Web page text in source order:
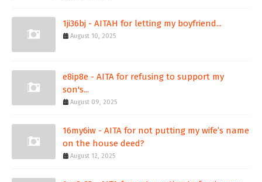
1ji36bj - AITAH for letting my boyfriend...
August 10, 2025
e8ip8e - AITA for refusing to support my
son's...
August 09, 2025
16my6iw - AITA for not putting my wife’s name
on the house deed?
August 12, 2025